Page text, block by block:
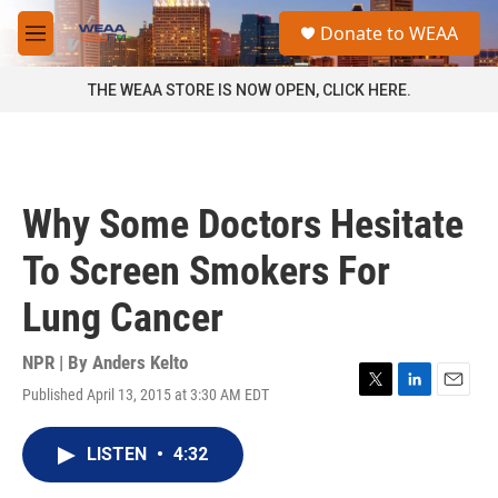
Skip to main content
M
e
a
Donate to WEAA
THE WEAA STORE IS NOW OPEN, CLICK HERE.
Why Some Doctors Hesitate
To Screen Smokers For
Lung Cancer
NPR | By Anders Kelto
Published April 13, 2015 at 3:30 AM EDT
T
L
E
LISTEN • 4:32